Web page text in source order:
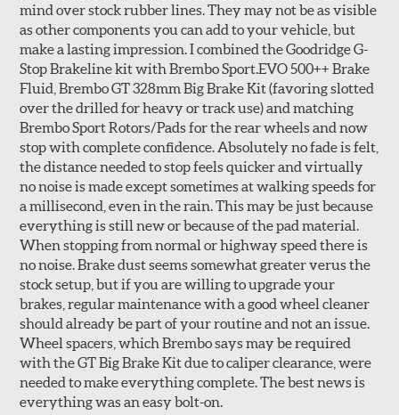
Style 3C Style 4D
Applications using the 2-piece brake rotors combine
specific, machined billet aluminum hats with a large
diameter vented brake disc. The manner in which these
two pieces are bolted together results in a "floating disc"
which reduces heat related stress, and improves brake
performance and pedal feel.
Brembo Gran Turismo Brake Systems packages are
designed to meet the challenges of high performance
street and track driving while adding an authentic, race-
ready look. They are sold in axle pairs.
Brake rotors are wear items and as such, should also be
inspected regularly and replaced as necessary. Rotors
should be replaced when their "Worn Rotor Minimum
mind over stock rubber lines. They may not be as visible
as other components you can add to your vehicle, but
make a lasting impression. I combined the Goodridge G-
Stop Brakeline kit with Brembo Sport.EVO 500++ Brake
Fluid, Brembo GT 328mm Big Brake Kit (favoring slotted
over the drilled for heavy or track use) and matching
Brembo Sport Rotors/Pads for the rear wheels and now
stop with complete confidence. Absolutely no fade is felt,
the distance needed to stop feels quicker and virtually
no noise is made except sometimes at walking speeds for
a millisecond, even in the rain. This may be just because
everything is still new or because of the pad material.
When stopping from normal or highway speed there is
no noise. Brake dust seems somewhat greater verus the
stock setup, but if you are willing to upgrade your
brakes, regular maintenance with a good wheel cleaner
should already be part of your routine and not an issue.
Wheel spacers, which Brembo says may be required
with the GT Big Brake Kit due to caliper clearance, were
needed to make everything complete. The best news is
everything was an easy bolt-on.